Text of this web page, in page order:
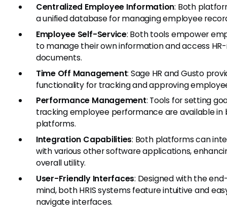
Centralized Employee Information: Both
a unified database for managing employee
Employee Self-Service: Both tools empower
to manage their own information and access
documents.
Time Off Management: Sage HR and Gusto
functionality for tracking and approving
Performance Management: Tools for setting
tracking employee performance are available in
platforms.
Integration Capabilities: Both platforms can
with various other software applications,
overall utility.
User-Friendly Interfaces: Designed with the
mind, both HRIS systems feature intuitive and
navigate interfaces.